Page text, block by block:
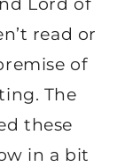
read or
of
The
these
in a bit